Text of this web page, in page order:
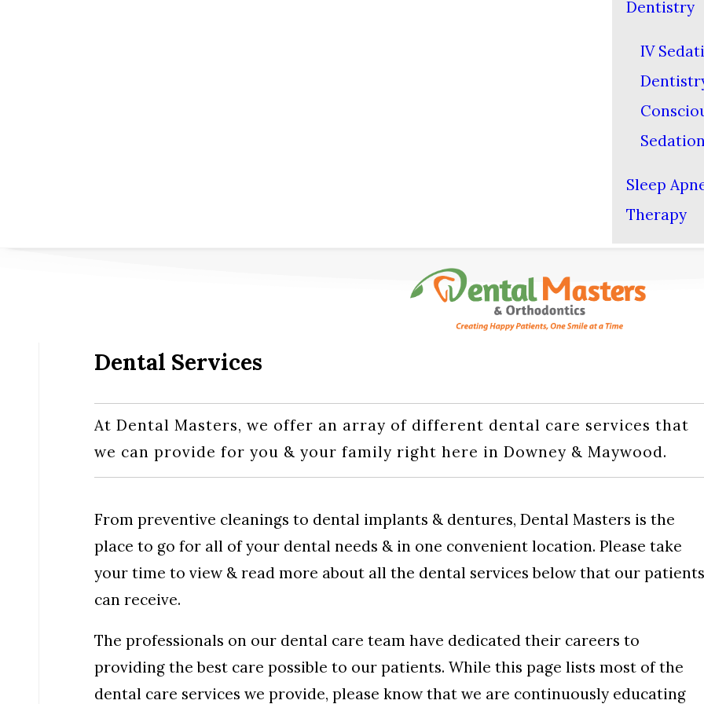
Dentistry
IV
Sleep
Therapy
Dental Services
At Dental Masters, we offer an array of different dental care services that
we can provide for you & your family right here in Downey & Maywood.
From preventive cleanings to dental implants & dentures, Dental Masters is the
place to go for all of your dental needs & in one convenient location. Please take
your time to view & read more about all the dental services below that our patients
can receive.
The professionals on our dental care team have dedicated their careers to
providing the best care possible to our patients. While this page lists most of the
dental care services we provide, please know that we are continuously educating